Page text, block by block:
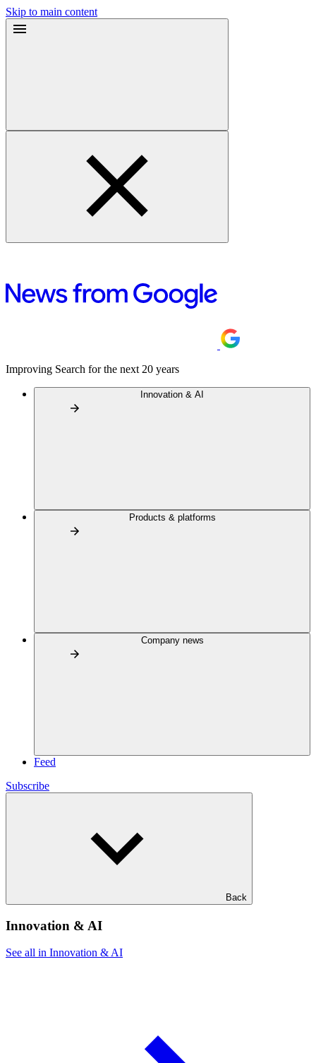
Skip to main content
Improving Search for the next 20 years
Innovation & AI
Products & platforms
Company news
Feed
Subscribe
Back
Innovation & AI
See all in Innovation & AI